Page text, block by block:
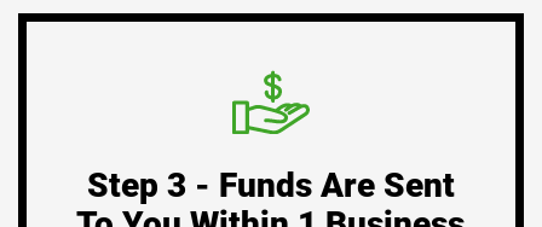
Step 3 - Funds Are Sent